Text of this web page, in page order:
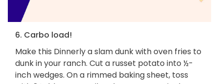
6. Carbo load!
Make this Dinnerly a slam dunk with oven fries to
dunk in your ranch. Cut a russet potato into ½-
inch wedges. On a rimmed baking sheet, toss